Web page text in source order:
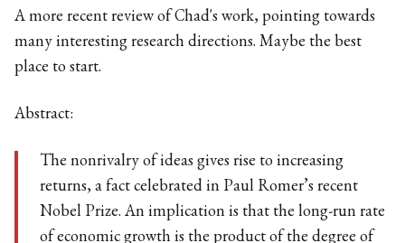
A more recent review of Chad's work, pointing towards
many interesting research directions. Maybe the best
place to start.
Abstract:
The nonrivalry of ideas gives rise to increasing
returns, a fact celebrated in Paul Romer’s recent
Nobel Prize. An implication is that the long-run rate
of economic growth is the product of the degree of